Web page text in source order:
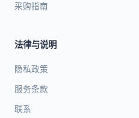
采购指南
法律与说明
隐私政策
服务条款
联系